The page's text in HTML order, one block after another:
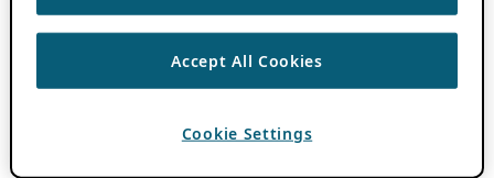
Accept All Cookies
Cookie Settings